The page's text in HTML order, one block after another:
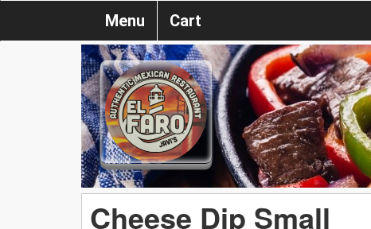
Menu Cart
Cheese Dip Small